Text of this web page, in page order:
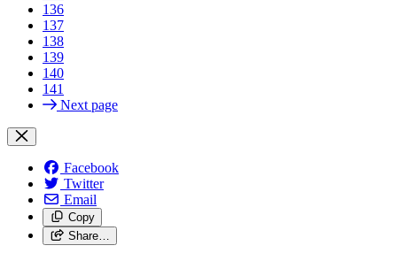
136
137
138
139
140
141
Next page
Facebook
Twitter
Email
Copy
Share…